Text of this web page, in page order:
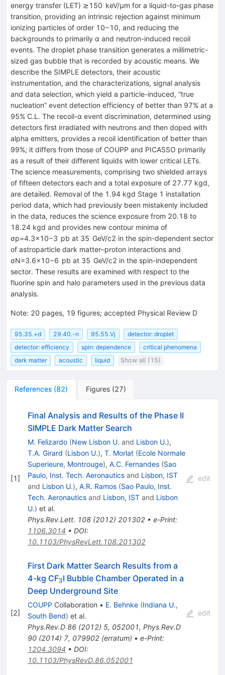
energy transfer (LET) ≳150 keV/μm for a liquid-to-gas phase
transition, providing an intrinsic rejection against minimum
ionizing particles of order 10−10, and reducing the
backgrounds to primarily α and neutron-induced recoil
events. The droplet phase transition generates a millimetric-
sized gas bubble that is recorded by acoustic means. We
describe the SIMPLE detectors, their acoustic
instrumentation, and the characterizations, signal analysis
and data selection, which yield a particle-induced, “true
nucleation” event detection efficiency of better than 97% at a
95% C.L. The recoil-α event discrimination, determined using
detectors first irradiated with neutrons and then doped with
alpha emitters, provides a recoil identification of better than
99%; it differs from those of COUPP and PICASSO primarily
as a result of their different liquids with lower critical LETs.
The science measurements, comprising two shielded arrays
of fifteen detectors each and a total exposure of 27.77 kgd,
are detailed. Removal of the 1.94 kgd Stage 1 installation
period data, which had previously been mistakenly included
in the data, reduces the science exposure from 20.18 to
18.24 kgd and provides new contour minima of
σp=4.3×10−3 pb at 35 GeV/c2 in the spin-dependent sector
of astroparticle dark matter–proton interactions and
σN=3.6×10−6 pb at 35 GeV/c2 in the spin-independent
sector. These results are examined with respect to the
fluorine spin and halo parameters used in the previous data
analysis.
Note: 20 pages, 19 figures; accepted Physical Review D
95.35.+d 29.40.-n 95.55.Vj
detector: droplet
detector: efficiency
spin: dependence
critical phenomena
dark matter
acoustic liquid Show all (15)
References (82) Figures (27)
[1]
Final Analysis and Results of the Phase II
SIMPLE Dark Matter Search
M. Felizardo (New Lisbon U. and Lisbon U.),
T.A. Girard (Lisbon U.), T. Morlat (Ecole Normale
Superieure, Montrouge), A.C. Fernandes (Sao
Paulo, Inst. Tech. Aeronauticsand Lisbon, IST
and Lisbon U.), A.R. Ramos (Sao Paulo, Inst.
Tech. Aeronauticsand Lisbon, ISTand Lisbon
U.) et al.
Phys.Rev.Lett. 108(2012) 201302• e-Print:
1106.3014 • DOI:
10.1103/PhysRevLett.108.201302
edit
[2]
First Dark Matter Search Results from a
4-kg CF_3
3I Bubble Chamber Operated in a
Deep Underground Site
COUPP Collaboration • E. Behnke (Indiana U.,
South Bend) et al.
Phys.Rev.D 86(2012) 5, 052001, Phys.Rev.D
90(2014) 7, 079902(erratum) • e-Print:
1204.3094 • DOI:
10.1103/PhysRevD.86.052001
edit